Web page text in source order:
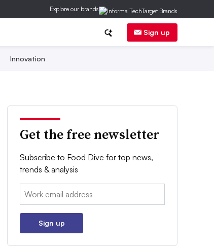
Explore our brands
Sign up
Innovation
Get the free newsletter
Subscribe to Food Dive for top news,
trends & analysis
Email:
Sign up